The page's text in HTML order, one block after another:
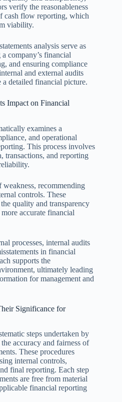
verify the reasonableness
cash flow reporting, which
viability.
analysis serve as
company’s financial
and ensuring compliance
and external audits
a detailed financial picture.
Impact on Financial
examines a
and operational
This process involves
transactions, and reporting
recommending
controls. These
quality and transparency
accurate financial
processes, internal audits
in financial
supports the
ultimately leading
for management and
Significance for
steps undertaken by
accuracy and fairness of
These procedures
internal controls,
final reporting. Each step
are free from material
financial reporting